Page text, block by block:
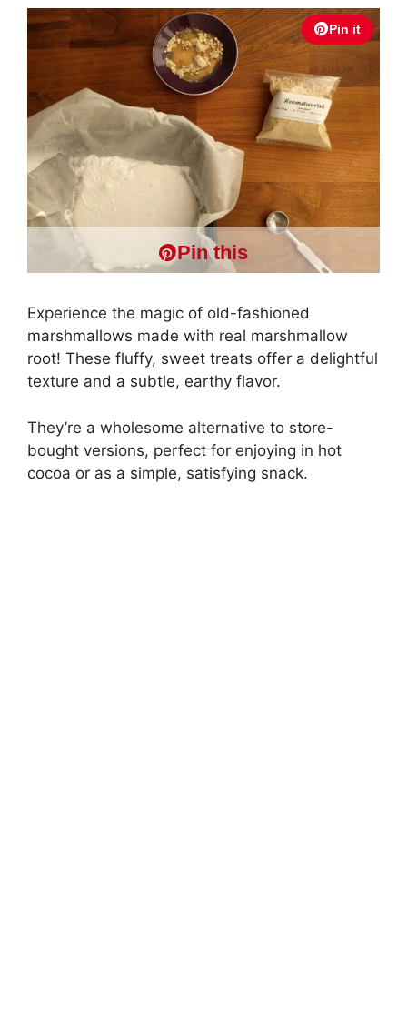
Pin it
Pin this
Experience the magic of old-fashioned
marshmallows made with real marshmallow
root! These fluffy, sweet treats offer a delightful
texture and a subtle, earthy flavor.
They’re a wholesome alternative to store-
bought versions, perfect for enjoying in hot
cocoa or as a simple, satisfying snack.